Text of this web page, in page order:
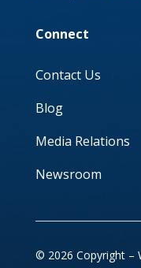
Connect
Contact Us
Blog
Media Relations
Newsroom
© 2026 Copyright –